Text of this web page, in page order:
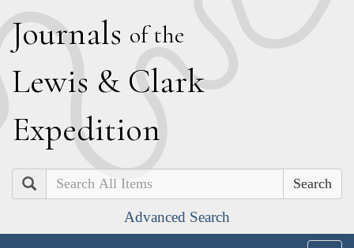
Journals of the
Lewis & Clark
Expedition
Search
Advanced Search